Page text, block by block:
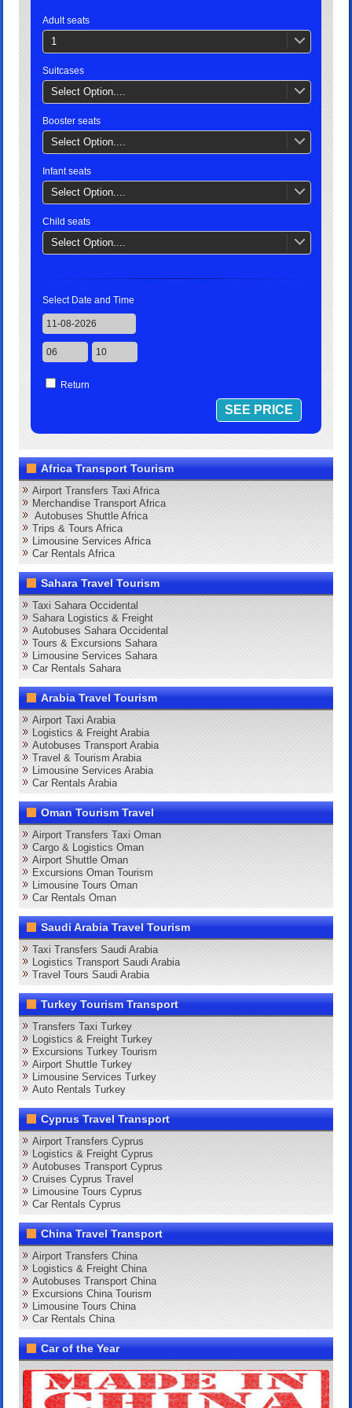
Adult seats
1
Suitcases
Select Option....
Booster seats
Select Option....
Infant seats
Select Option....
Child seats
Select Option....
Select Date and Time
Return
Africa Transport Tourism
Airport Transfers Taxi Africa
Merchandise Transport Africa
Autobuses Shuttle Africa
Trips & Tours Africa
Limousine Services Africa
Car Rentals Africa
Sahara Travel Tourism
Taxi Sahara Occidental
Sahara Logistics & Freight
Autobuses Sahara Occidental
Tours & Excursions Sahara
Limousine Services Sahara
Car Rentals Sahara
Arabia Travel Tourism
Airport Taxi Arabia
Logistics & Freight Arabia
Autobuses Transport Arabia
Travel & Tourism Arabia
Limousine Services Arabia
Car Rentals Arabia
Oman Tourism Travel
Airport Transfers Taxi Oman
Cargo & Logistics Oman
Airport Shuttle Oman
Excursions Oman Tourism
Limousine Tours Oman
Car Rentals Oman
Saudi Arabia Travel Tourism
Taxi Transfers Saudi Arabia
Logistics Transport Saudi Arabia
Travel Tours Saudi Arabia
Turkey Tourism Transport
Transfers Taxi Turkey
Logistics & Freight Turkey
Excursions Turkey Tourism
Airport Shuttle Turkey
Limousine Services Turkey
Auto Rentals Turkey
Cyprus Travel Transport
Airport Transfers Cyprus
Logistics & Freight Cyprus
Autobuses Transport Cyprus
Cruises Cyprus Travel
Limousine Tours Cyprus
Car Rentals Cyprus
China Travel Transport
Airport Transfers China
Logistics & Freight China
Autobuses Transport China
Excursions China Tourism
Limousine Tours China
Car Rentals China
Car of the Year